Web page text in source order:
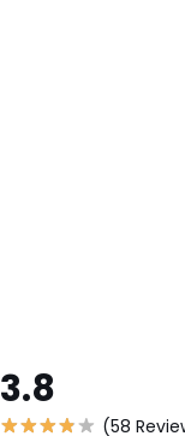
3.8
(58